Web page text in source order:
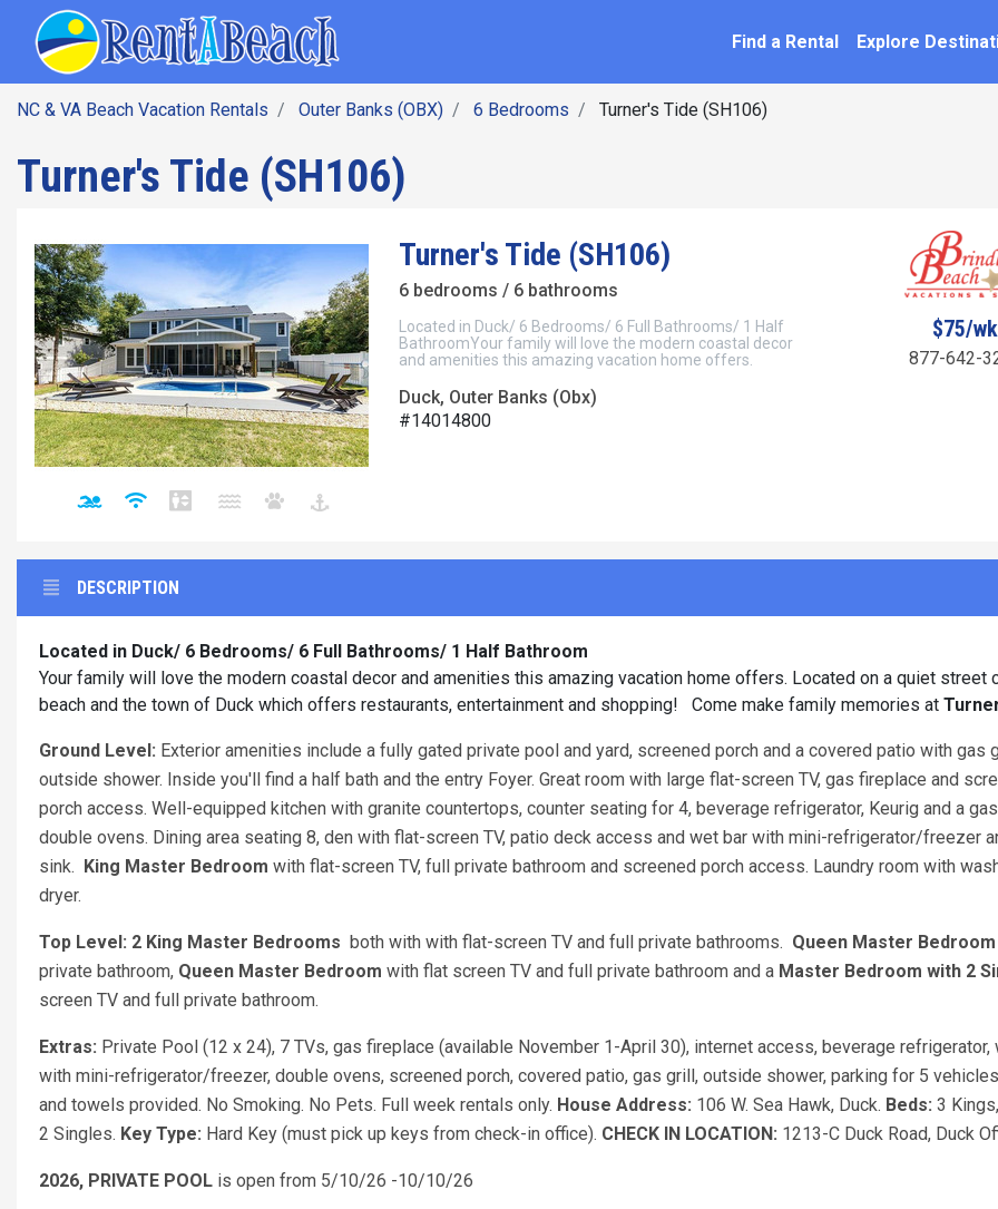
Find a Rental Explore
NC & VA Beach Vacation Rentals Outer Banks (OBX) 6 Bedrooms Turner's Tide (SH106)
Turner's Tide (SH106)
Turner's Tide (SH106)
6 bedrooms / 6 bathrooms
Located in Duck/ 6 Bedrooms/ 6 Full Bathrooms/ 1 Half
BathroomYour family will love the modern coastal decor
and amenities this amazing vacation home offers.
Duck, Outer Banks (Obx)
#14014800
$75/wk
877-642-
DESCRIPTION
Located in Duck/ 6 Bedrooms/ 6 Full Bathrooms/ 1 Half Bathroom
Your family will love the modern coastal decor and amenities this amazing vacation home offers. Located on a quiet street
beach and the town of Duck which offers restaurants, entertainment and shopping! Come make family memories at
Ground Level: Exterior amenities include a fully gated private pool and yard, screened porch and a covered patio with gas
outside shower. Inside you'll find a half bath and the entry Foyer. Great room with large flat-screen TV, gas fireplace and
porch access. Well-equipped kitchen with granite countertops, counter seating for 4, beverage refrigerator, Keurig and a
double ovens. Dining area seating 8, den with flat-screen TV, patio deck access and wet bar with mini-refrigerator/freezer
sink. King Master Bedroom with flat-screen TV, full private bathroom and screened porch access. Laundry room with
dryer.
Top Level: 2 King Master Bedrooms both with with flat-screen TV and full private bathrooms. Queen Master
private bathroom, Queen Master Bedroom with flat screen TV and full private bathroom and a Master Bedroom with 2
screen TV and full private bathroom.
Extras: Private Pool (12 x 24), 7 TVs, gas fireplace (available November 1-April 30), internet access, beverage refrigerator,
with mini-refrigerator/freezer, double ovens, screened porch, covered patio, gas grill, outside shower, parking for 5
and towels provided. No Smoking. No Pets. Full week rentals only. House Address: 106 W. Sea Hawk, Duck. Beds: 3
2 Singles. Key Type: Hard Key (must pick up keys from check-in office). CHECK IN LOCATION: 1213-C Duck Road, Duck
2026, PRIVATE POOL is open from 5/10/26 -10/10/26